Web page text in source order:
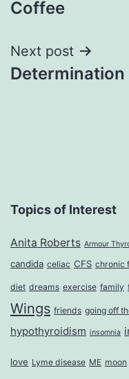
navigation
Coffee
Next post
Determination
Topics of Interest
Anita Roberts Armour
candida celiac CFS chronic
diet dreams exercise family
Wings friends going off
hypothyroidism insomnia
love Lyme disease ME moon